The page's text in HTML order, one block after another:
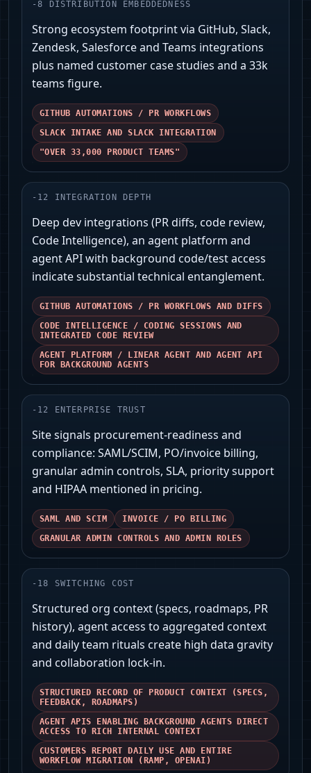
-8 DISTRIBUTION EMBEDDEDNESS
Strong ecosystem footprint via GitHub, Slack,
Zendesk, Salesforce and Teams integrations
plus named customer case studies and a 33k
teams figure.
GITHUB AUTOMATIONS / PR WORKFLOWS
SLACK INTAKE AND SLACK INTEGRATION
"OVER 33,000 PRODUCT TEAMS"
- 12 INTEGRATION DEPTH
Deep dev integrations (PR diffs, code review,
Code Intelligence), an agent platform and
agent API with background code/test access
indicate substantial technical entanglement.
GITHUB AUTOMATIONS / PR WORKFLOWS AND DIFFS
CODE INTELLIGENCE / CODING SESSIONS AND
INTEGRATED CODE REVIEW
AGENT PLATFORM / LINEAR AGENT AND AGENT API
FOR BACKGROUND AGENTS
- 12 ENTERPRISE TRUST
Site signals procurement-readiness and
compliance: SAML/SCIM, PO/invoice billing,
granular admin controls, SLA, priority support
and HIPAA mentioned in pricing.
SAML AND SCIM
INVOICE / PO BILLING
GRANULAR ADMIN CONTROLS AND ADMIN ROLES
- 18 SWITCHING COST
Structured org context (specs, roadmaps, PR
history), agent access to aggregated context
and daily team rituals create high data gravity
and collaboration lock‑in.
STRUCTURED RECORD OF PRODUCT CONTEXT (SPECS,
FEEDBACK, ROADMAPS)
AGENT APIS ENABLING BACKGROUND AGENTS DIRECT
ACCESS TO RICH INTERNAL CONTEXT
CUSTOMERS REPORT DAILY USE AND ENTIRE
WORKFLOW MIGRATION (RAMP, OPENAI)